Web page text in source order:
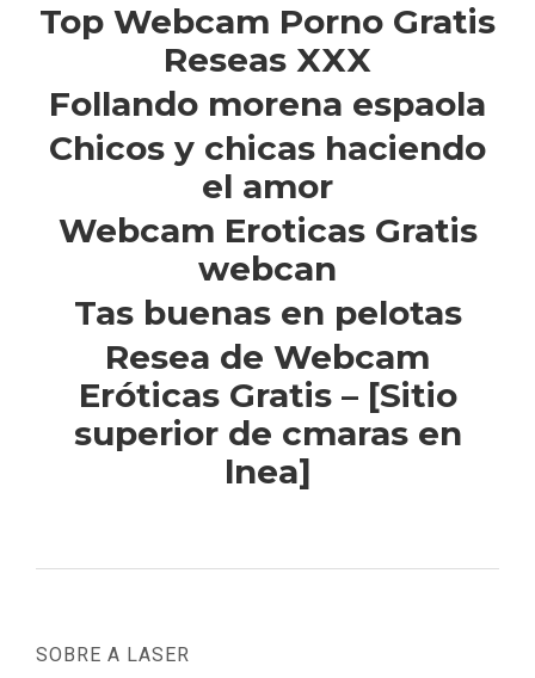
Top Webcam Porno Gratis
Reseas XXX
Follando morena espaola
Chicos y chicas haciendo
el amor
Webcam Eroticas Gratis
webcan
Tas buenas en pelotas
Resea de Webcam
Eróticas Gratis – [Sitio
superior de cmaras en
lnea]
SOBRE A LASER